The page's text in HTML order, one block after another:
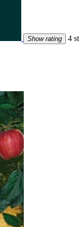
Show rating 4